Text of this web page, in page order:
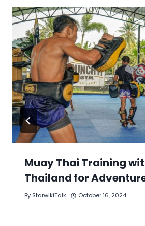
Muay Thai Training
Thailand for
By StarwikiTalk October 16, 2024